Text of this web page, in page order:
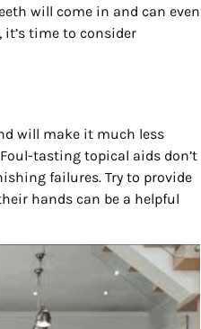
will come in and can even
time to consider
will make it much less
tasting topical aids don’t
failures. Try to provide
hands can be a helpful